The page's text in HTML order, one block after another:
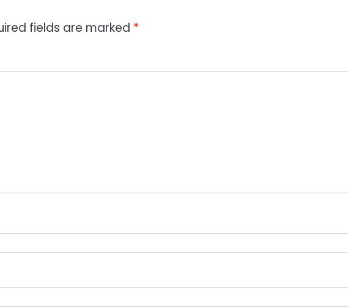
fields are marked *